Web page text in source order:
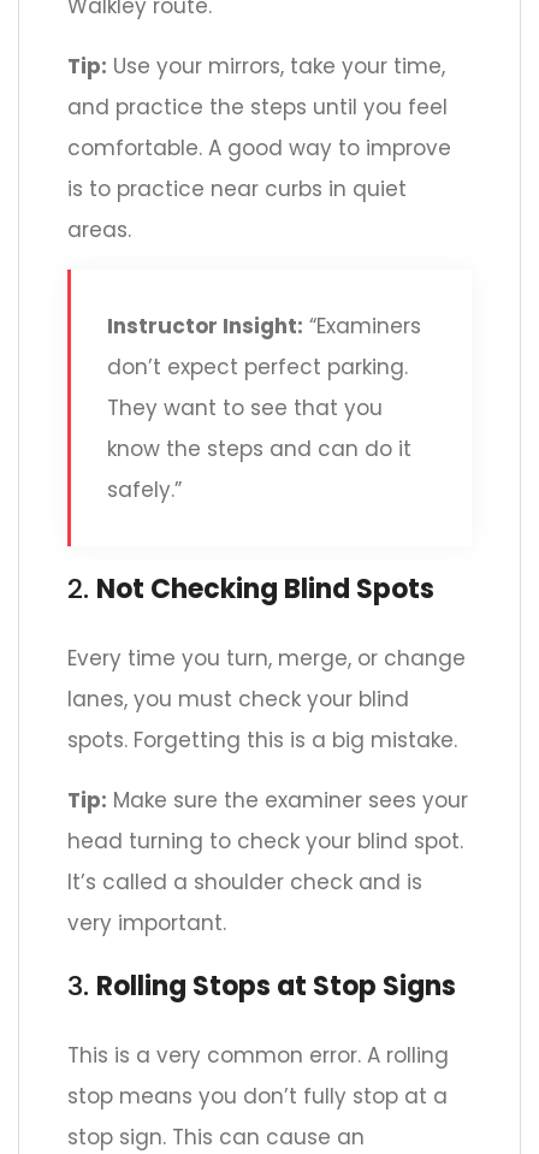
Walkley route.
Tip: Use your mirrors, take your time,
and practice the steps until you feel
comfortable. A good way to improve
is to practice near curbs in quiet
areas.
Instructor Insight: “Examiners
don’t expect perfect parking.
They want to see that you
know the steps and can do it
safely.”
2. Not Checking Blind Spots
Every time you turn, merge, or change
lanes, you must check your blind
spots. Forgetting this is a big mistake.
Tip: Make sure the examiner sees your
head turning to check your blind spot.
It’s called a shoulder check and is
very important.
3. Rolling Stops at Stop Signs
This is a very common error. A rolling
stop means you don’t fully stop at a
stop sign. This can cause an